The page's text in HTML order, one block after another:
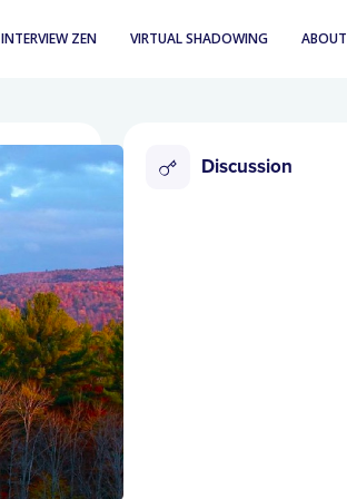
INTERVIEW ZEN VIRTUAL SHADOWING ABOUT
Discussion